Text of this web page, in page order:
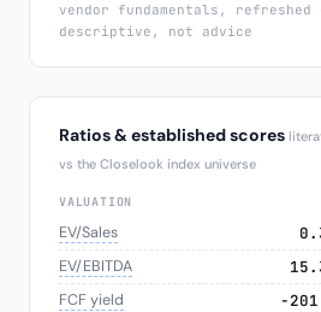
vendor fundamentals,
descriptive, not advice
Ratios & established scores
vs the Closelook index universe
VALUATION
EV/Sales
EV/EBITDA
FCF yield